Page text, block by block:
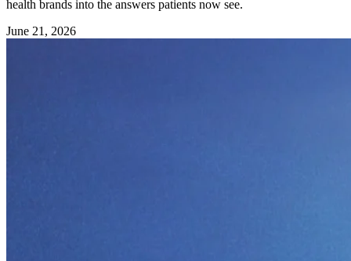
health brands into the answers patients now see.
June 21, 2026